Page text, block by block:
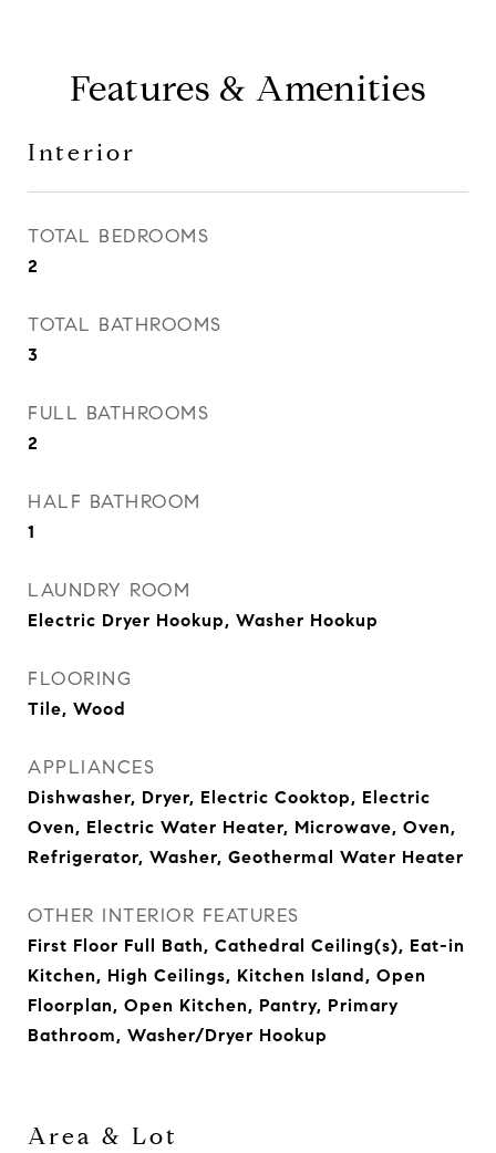
Features & Amenities
Interior
TOTAL BEDROOMS
2
TOTAL BATHROOMS
3
FULL BATHROOMS
2
HALF BATHROOM
1
LAUNDRY ROOM
Electric Dryer Hookup, Washer Hookup
FLOORING
Tile, Wood
APPLIANCES
Dishwasher, Dryer, Electric Cooktop, Electric
Oven, Electric Water Heater, Microwave, Oven,
Refrigerator, Washer, Geothermal Water Heater
OTHER INTERIOR FEATURES
First Floor Full Bath, Cathedral Ceiling(s), Eat-in
Kitchen, High Ceilings, Kitchen Island, Open
Floorplan, Open Kitchen, Pantry, Primary
Bathroom, Washer/Dryer Hookup
Area & Lot